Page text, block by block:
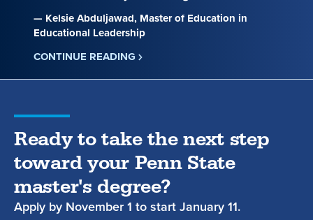
— Kelsie Abduljawad, Master of Education in
Educational Leadership
CONTINUE READING ABOUT
ABDULJAWAD
Ready to take the next step
toward your Penn State
master's degree?
Apply by November 1 to start January 11.